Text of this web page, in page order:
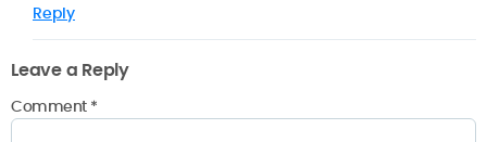
Reply
Leave a Reply
Comment *